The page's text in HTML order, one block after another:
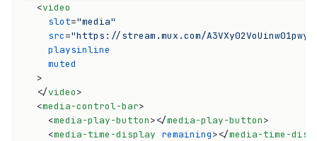
<video
slot="media"
src="https://stream.mux.com/
playsinline
muted
>
</video>
<media-control-bar>
<media-play-button></media-play-button>
<media-time-display remaining></media-time-